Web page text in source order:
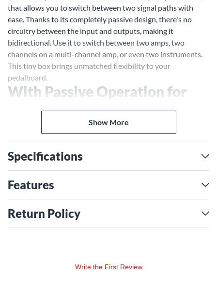
that allows you to switch between two signal paths with
ease. Thanks to its completely passive design, there's no
circuitry between the input and outputs, making it
bidirectional. Use it to switch between two amps, two
channels on a multi-channel amp, or even two instruments.
This tiny box brings unmatched flexibility to your
pedalboard.
With Passive Operation for
Seamless Switching
Switch between two paths without any signal loss, or use it
as a tuner out/mute switch. Whether you're running a dry
path and a wet path or switching between instruments, the
a/b box is designed for ultimate functionality in any setup.
Show More
Specifications
Features
Return Policy
Write the First Review